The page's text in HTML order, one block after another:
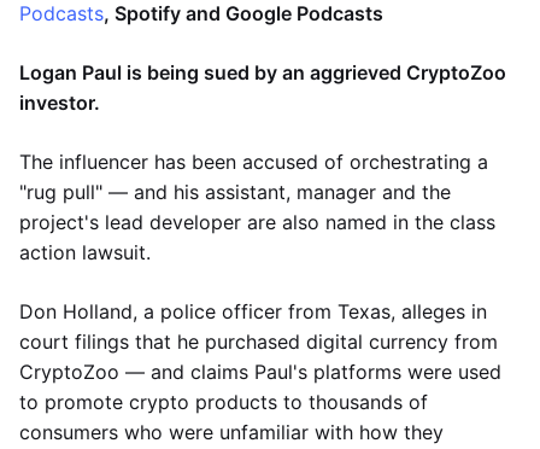
Podcasts, Spotify and Google Podcasts
Logan Paul is being sued by an aggrieved CryptoZoo
investor.
The influencer has been accused of orchestrating a
"rug pull" — and his assistant, manager and the
project's lead developer are also named in the class
action lawsuit.
Don Holland, a police officer from Texas, alleges in
court filings that he purchased digital currency from
CryptoZoo — and claims Paul's platforms were used
to promote crypto products to thousands of
consumers who were unfamiliar with how they